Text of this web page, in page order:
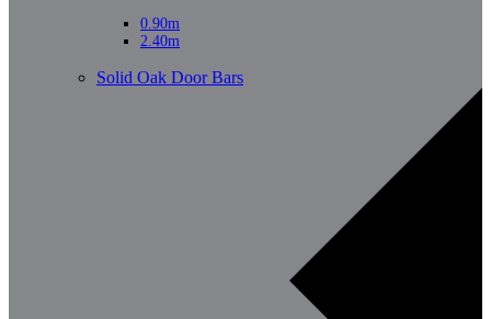
0.90m
2.40m
Solid Oak Door Bars